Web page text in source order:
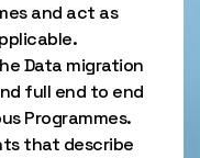
and act as
Data migration
full end to end
Programmes.
that describe